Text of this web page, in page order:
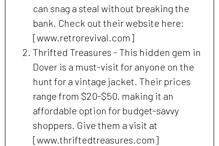
can snag a steal without breaking the
bank. Check out their website here:
[www.retrorevival.com]
Thrifted Treasures - This hidden gem in
Dover is a must-visit for anyone on the
hunt for a vintage jacket. Their prices
range from $20-$50, making it an
affordable option for budget-savvy
shoppers. Give them a visit at
[www.thriftedtreasures.com]